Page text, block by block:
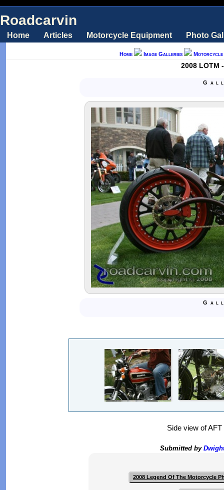
Roadcarvin
Home Articles Motorcycle Equipment Photo
Home Image Galleries Motorcycle
2008 LOTM
Side view of
Submitted by
2008 Legend Of The Motorcycle